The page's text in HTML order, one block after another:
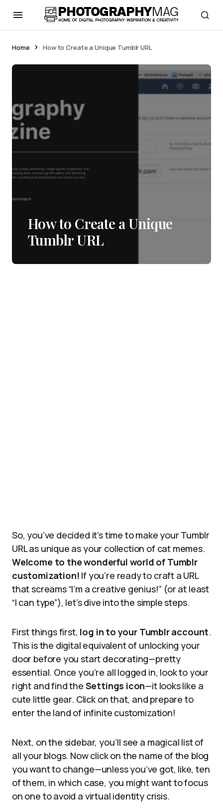
Home How to Create a Unique Tumblr URL
How to Create a Unique
Tumblr URL
So, you’ve decided it’s time to make your Tumblr
URL as unique as your collection of cat memes.
Welcome to the wonderful world of Tumblr
customization! If you’re ready to craft a URL
that screams “I’m a creative genius!” (or at least
“I can type”), let’s dive into the simple steps.
First things first, log in to your Tumblr account.
This is the digital equivalent of unlocking your
door before you start decorating—pretty
essential. Once you’re all logged in, look to your
right and find the Settings icon—it looks like a
cute little gear. Click on that, and prepare to
enter the land of infinite customization!
Next, on the sidebar, you’ll see a magical list of
all your blogs. Now click on the name of the blog
you want to change—unless you’ve got, like, ten
of them, in which case, you might want to focus
on one to avoid a virtual identity crisis.